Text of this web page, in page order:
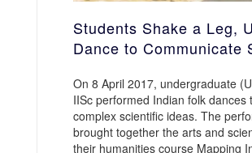
Students Shake a Leg,
Dance to Communicate
On 8 April 2017, undergraduate
IISc performed Indian folk dances
complex scientific ideas. The
brought together the arts and
their humanities course Mapping